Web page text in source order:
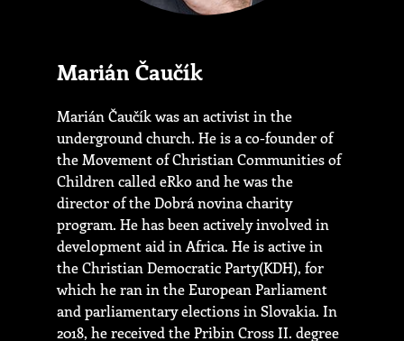
Marián Čaučík
Marián Čaučík was an activist in the
underground church. He is a co-founder of
the Movement of Christian Communities of
Children called eRko and he was the
director of the Dobrá novina charity
program. He has been actively involved in
development aid in Africa. He is active in
the Christian Democratic Party(KDH), for
which he ran in the European Parliament
and parliamentary elections in Slovakia. In
2018, he received the Pribin Cross II. degree